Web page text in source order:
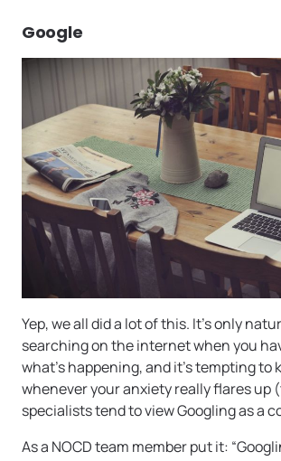
Google
Yep, we all did a lot of this. It’s only
searching on the internet when you
what’s happening, and it’s tempting to
whenever your anxiety really flares up
specialists tend to view Googling as a
As a NOCD team member put it: